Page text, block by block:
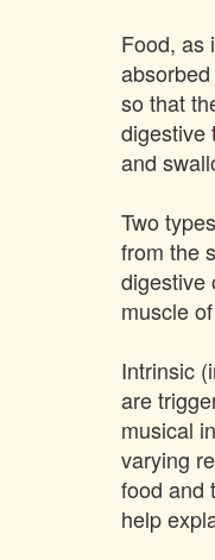
Food, as
so that
digestive
and
Two
from the
digestive
muscle
Intrinsic
are
musical
varying
food and
help